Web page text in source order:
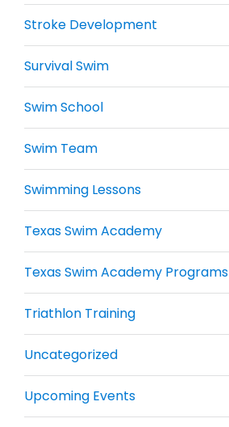
Stroke Development
Survival Swim
Swim School
Swim Team
Swimming Lessons
Texas Swim Academy
Texas Swim Academy Programs
Triathlon Training
Uncategorized
Upcoming Events